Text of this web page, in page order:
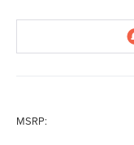
MSRP: